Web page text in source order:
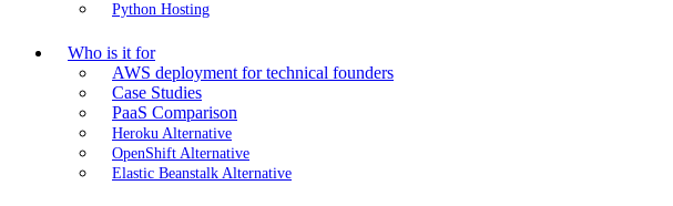
Python Hosting
Who is it for
AWS deployment for technical founders
Case Studies
PaaS Comparison
Heroku Alternative
OpenShift Alternative
Elastic Beanstalk Alternative